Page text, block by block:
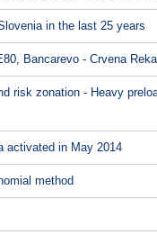
in the last 25 years
Bancarevo - Crvena
risk zonation - Heavy
activated in May 2014
method